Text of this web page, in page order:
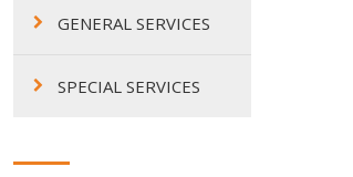
GENERAL SERVICES
SPECIAL SERVICES